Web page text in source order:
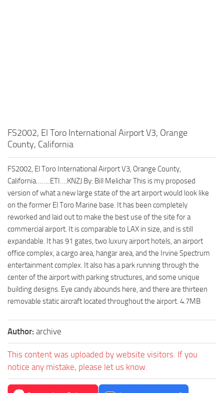
FS2002, El Toro International Airport V3, Orange
County, California
FS2002, El Toro International Airport V3, Orange County,
California……..ETI….KNZJ By: Bill Melichar This is my proposed
version of what a new large state of the art airport would look like
on the former El Toro Marine base. It has been completely
reworked and laid out to make the best use of the site for a
commercial airport. It is comparable to LAX in size, and is still
expandable. It has 91 gates, two luxury airport hotels, an airport
office complex, a cargo area, hangar area, and the Irvine Spectrum
entertainment complex. It also has a park running through the
center of the airport with parking structures, and some unique
building designs. Eye candy abounds here, and there are thirteen
removable static aircraft located throughout the airport. 4.7MB
Author: archive
This content was uploaded by website visitors. If you
notice any mistake, please let us know.